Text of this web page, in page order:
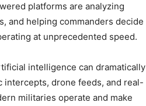
platforms are analyzing
and helping commanders decide
at unprecedented speed.
intelligence can dramatically
intercepts, drone feeds, and real-
militaries operate and make